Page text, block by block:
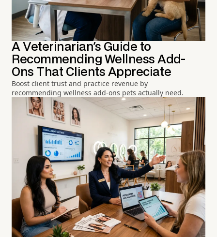
A Veterinarian's Guide to
Recommending Wellness Add-
Ons That Clients Appreciate
Boost client trust and practice revenue by
recommending wellness add-ons pets actually need.